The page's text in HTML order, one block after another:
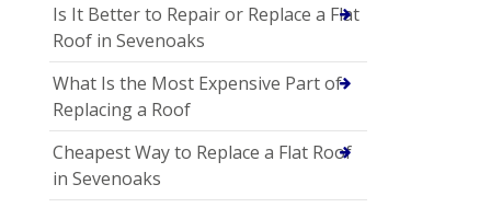
Is It Better to Repair or Replace a Flat
Roof in Sevenoaks
What Is the Most Expensive Part of
Replacing a Roof
Cheapest Way to Replace a Flat Roof
in Sevenoaks